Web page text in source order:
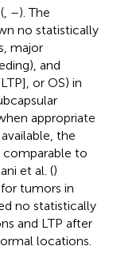
–). The
no statistically
major
and
or OS) in
appropriate
the
comparable to
et al. ()
tumors in
no statistically
and LTP after
locations.